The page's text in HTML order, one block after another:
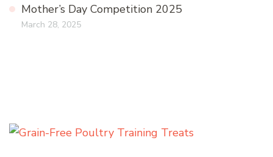
Mother’s Day Competition 2025
March 28, 2025